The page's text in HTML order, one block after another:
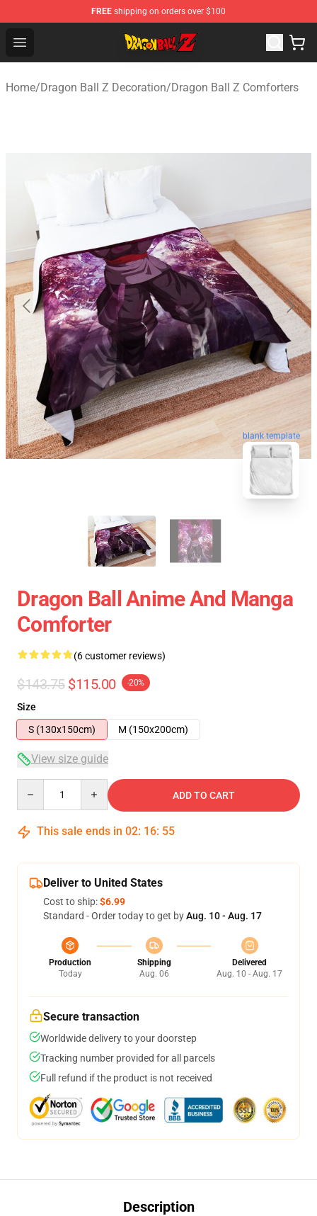
FREE shipping on orders over $100
Open menu
Dragon Ball Z Store - Official Dragon Ball Z Merchandise
Home/Dragon Ball Z Decoration/Dragon Ball Z Comforters
blank template
Dragon Ball Anime And Manga
Comforter
(6 customer reviews)
$143.75 $115.00 -20%
Size
S (130x150cm)
M (150x200cm)
View size guide
ADD TO CART
This sale ends in 02: 16: 54
Deliver to United States
Cost to ship:$6.99
Standard - Order today to get byAug. 10 - Aug. 17
Production
Today
Shipping
Aug. 06
Delivered
Aug. 10 - Aug. 17
Secure transaction
Worldwide delivery to your doorstep
Tracking number provided for all parcels
Full refund if the product is not received
Description